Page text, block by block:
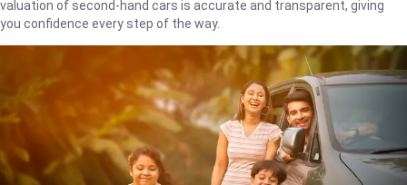
valuation of second-hand cars is accurate and transparent, giving
you confidence every step of the way.